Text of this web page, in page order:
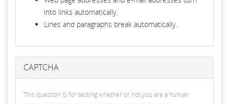
into links automatically.
Lines and paragraphs break automatically.
CAPTCHA
This question is for testing whether or not you are a human